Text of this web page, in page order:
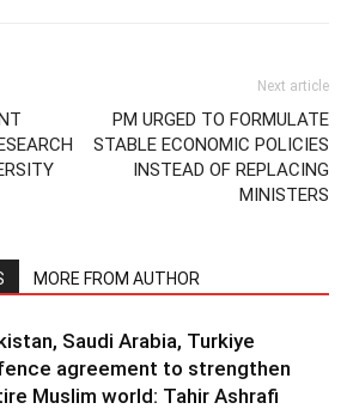
Next article
PM URGED TO FORMULATE
STABLE ECONOMIC POLICIES
INSTEAD OF REPLACING
MINISTERS
MORE FROM AUTHOR
Saudi Arabia, Turkiye
agreement to strengthen
Muslim world: Tahir Ashrafi